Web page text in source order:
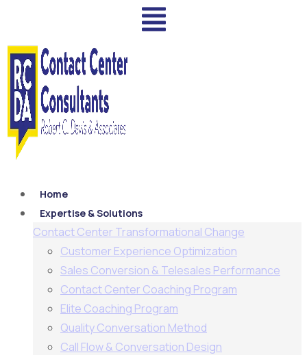
Home
Expertise & Solutions
Contact Center Transformational Change
Customer Experience Optimization
Sales Conversion & Telesales Performance
Contact Center Coaching Program
Elite Coaching Program
Quality Conversation Method
Call Flow & Conversation Design